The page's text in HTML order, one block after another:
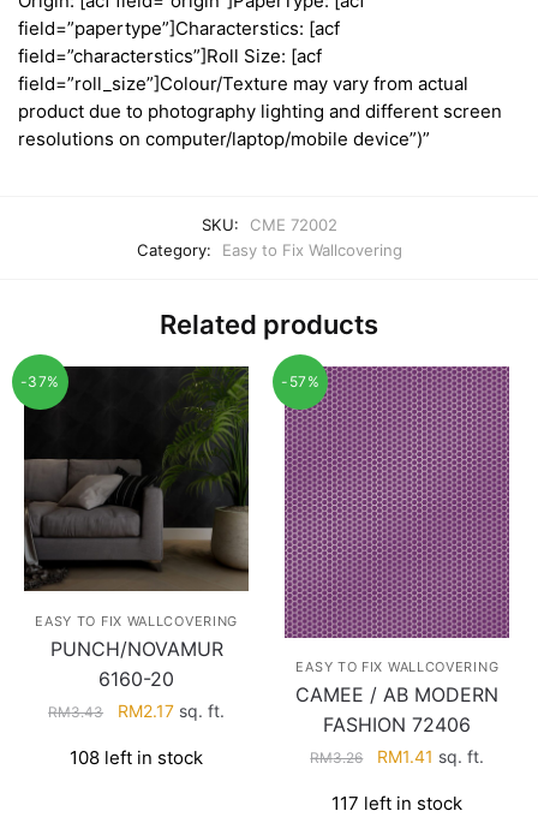
field=”papertype”]Characterstics: [acf
field=”characterstics”]Roll Size: [acf
field=”roll_size”]Colour/Texture may vary from actual
product due to photography lighting and different screen
resolutions on computer/laptop/mobile device”)”
SKU:
CME 72002
Category:
Easy to Fix Wallcovering
Related products
-37%
EASY TO FIX WALLCOVERING
PUNCH/NOVAMUR
6160-20
RM3.43
Original
was:
RM2.17Current
is:
sq. ft.
108 left in stock
-57%
EASY TO FIX WALLCOVERING
CAMEE / AB MODERN
FASHION 72406
RM3.26
Original
was:
RM1.41 Current
is:
sq. ft.
117 left in stock